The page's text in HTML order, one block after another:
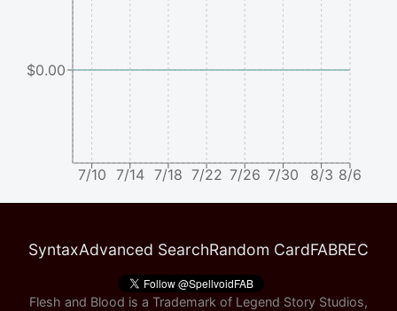
7/10 7/14 7/18 7/22 7/26 7/30 8/3 8/6
$0.00
SyntaxAdvanced SearchRandom CardFABREC
Flesh and Blood is a Trademark of Legend Story Studios,